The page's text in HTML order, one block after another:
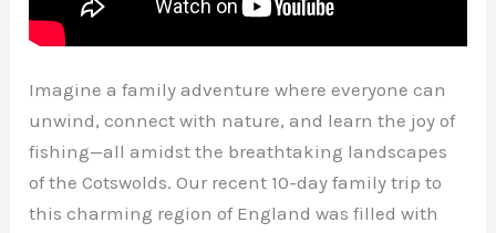
Imagine a family adventure where everyone can
unwind, connect with nature, and learn the joy of
fishing—all amidst the breathtaking landscapes
of the Cotswolds. Our recent 10-day family trip to
this charming region of England was filled with